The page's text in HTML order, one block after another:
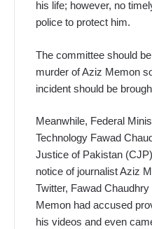
his life; however, no
police to protect him.
The committee should
murder of Aziz Memon
incident should be
Meanwhile, Federal
Technology Fawad
Justice of Pakistan
notice of journalist Aziz
Twitter, Fawad
Memon had accused
his videos and even